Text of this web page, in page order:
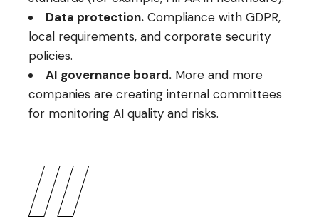
Data protection. Compliance with GDPR,
local requirements, and corporate security
policies.
AI governance board. More and more
companies are creating internal committees
for monitoring AI quality and risks.